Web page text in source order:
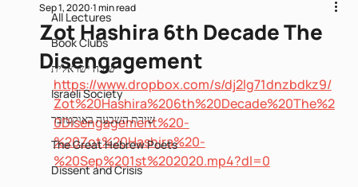
All Lectures
Book Clubs
שירה ישראלית
Israeli Society
שירת השבעה באוקטובר
The Great Hebrew Poets
Dissent and Crisis
Zot Hashira 6th Decade The
Disengagement
Sep 1, 2020 1 min read
https://www.dropbox.com/s/dj2lg71dnzbdkz9/
Zot%20Hashira%206th%20Decade%20The%2
0Disengagement%20-
%20Zot%20Hashira%20-
%20Sep%201st%202020.mp4?dl=0